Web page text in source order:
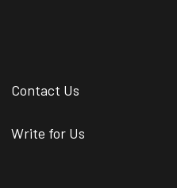
Contact Us
Write for Us